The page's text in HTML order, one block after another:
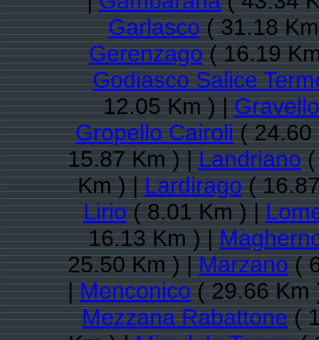
Garlasco( 31.18
Gerenzago( 16.19
Godiasco Salice
12.05 Km ) |
Gropello Cairoli( 24.60
15.87 Km ) |Landriano(
Km ) |Lardirago(
Lirio( 8.01 Km ) |
16.13 Km ) |
25.50 Km ) |Marzano(
|Menconico( 29.66 Km
Mezzana Rabattone(